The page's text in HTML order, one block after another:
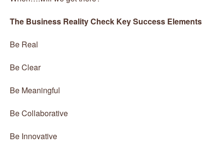
The Business Reality Check Key Success Elements
Be Real
Be Clear
Be Meaningful
Be Collaborative
Be Innovative